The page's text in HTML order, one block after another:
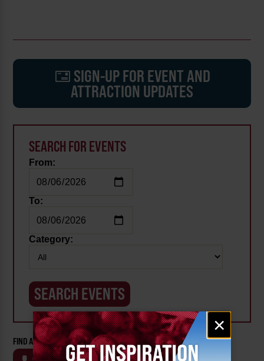
Email
signup
×
SIGN-UP FOR EVENT AND
ATTRACTION UPDATES
SEARCH FOR EVENTS
From:
To:
Category:
FIND AN EVENT BY CATEGORY: